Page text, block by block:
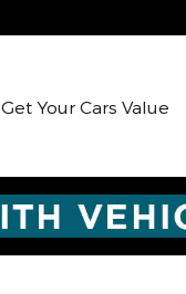
Get Your Cars Value